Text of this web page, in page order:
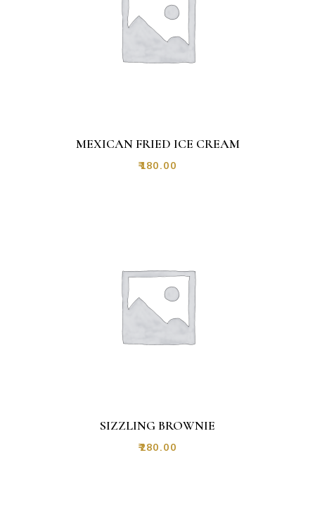
MEXICAN FRIED ICE CREAM
₹180.00
SIZZLING BROWNIE
₹280.00